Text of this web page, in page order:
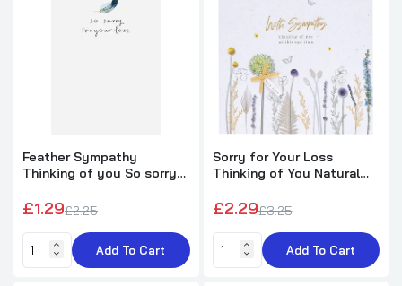
Dandelion Design Loss of Husband
Wings of Peace Dove 3D Pop Up Card -
£3.50
Feather Sympathy
Thinking of you So sorry
£1.29£2.25
Add To Cart
Sorry for Your Loss
Thinking of You Natural
£2.29£3.25
Add To Cart